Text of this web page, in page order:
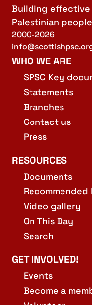
Building
Palestinian
2000-2026
WHO WE ARE
SPSC Key
Statements
Branches
Contact us
Press
RESOURCES
Documents
Recommended
Video gallery
On This Day
Search
GET INVOLVED!
Events
Become a